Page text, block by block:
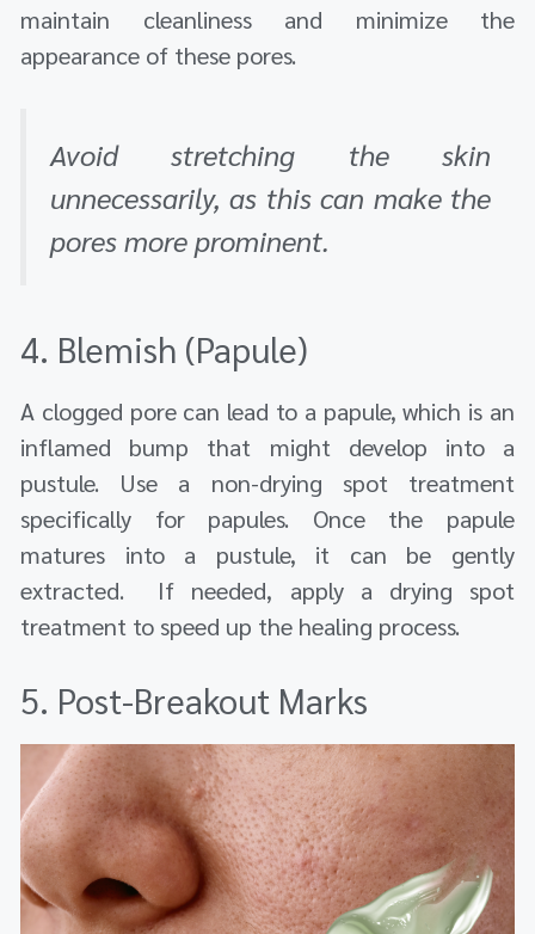
maintain cleanliness and minimize the
appearance of these pores.
Avoid stretching the skin
unnecessarily, as this can make the
pores more prominent.
4. Blemish (Papule)
A clogged pore can lead to a papule, which is an
inflamed bump that might develop into a
pustule. Use a non-drying spot treatment
specifically for papules. Once the papule
matures into a pustule, it can be gently
extracted. If needed, apply a drying spot
treatment to speed up the healing process.
5. Post-Breakout Marks